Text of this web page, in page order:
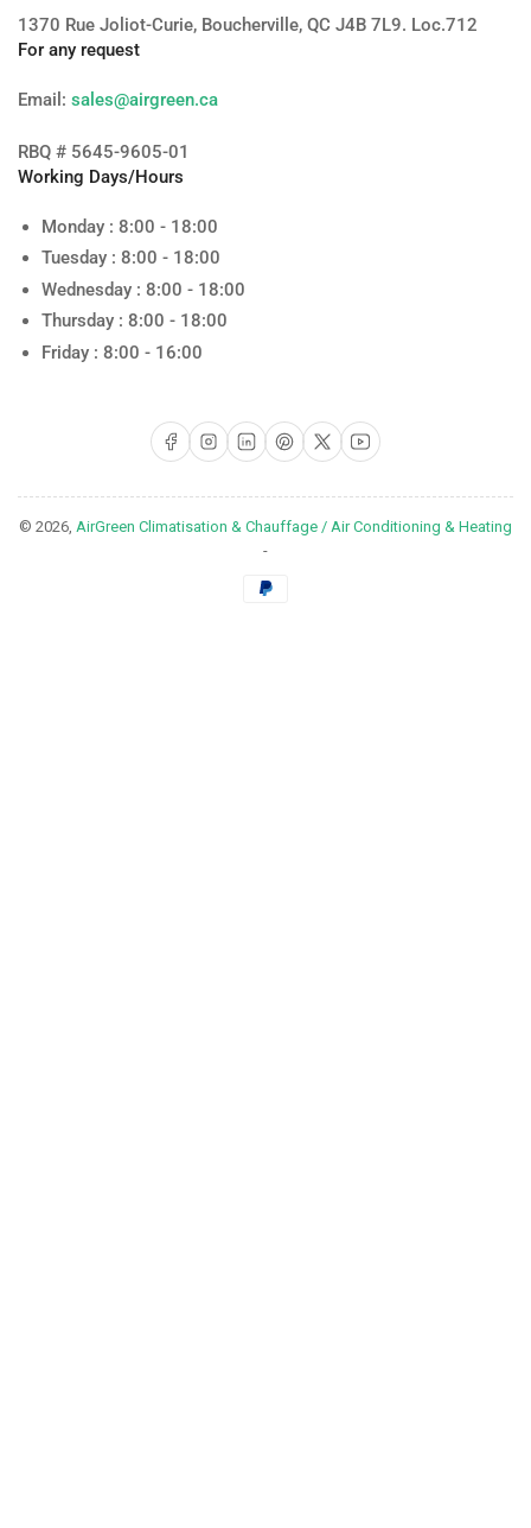
1370 Rue Joliot-Curie, Boucherville, QC J4B 7L9. Loc.712
For any request
Email: sales@airgreen.ca
RBQ # 5645-9605-01
Working Days/Hours
Monday : 8:00 - 18:00
Tuesday : 8:00 - 18:00
Wednesday : 8:00 - 18:00
Thursday : 8:00 - 18:00
Friday : 8:00 - 16:00
FacebookInstagram
LinkedInPinterest
X YouTube
© 2026, AirGreen Climatisation & Chauffage / Air Conditioning & Heating
-
methods